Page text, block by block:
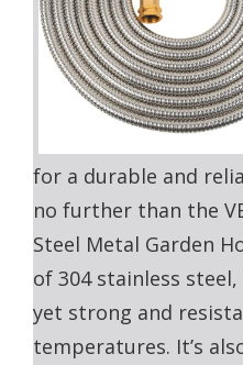
for a durable and
no further than the
Steel Metal Garden
of 304 stainless
yet strong and
temperatures. It’s